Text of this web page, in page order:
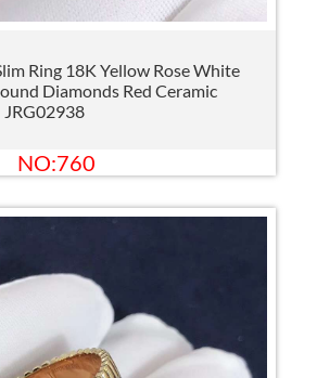
Ring 18K Yellow Rose White
Diamonds Red Ceramic
JRG02938
NO:760